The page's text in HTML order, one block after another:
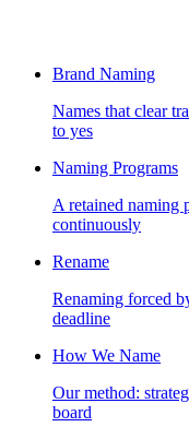
Brand Naming
Names that clear
to yes
Naming Programs
A retained naming
continuously
Rename
Renaming forced
deadline
How We Name
Our method:
board